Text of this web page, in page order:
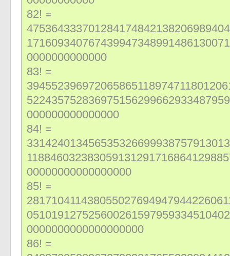
82! =
0000000000000
83! =
000000000000000
84! =
00000000000000000
85! =
0000000000000000000
86! =